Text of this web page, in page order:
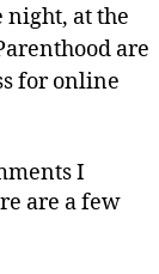
night, at the
are
for online
I
are a few